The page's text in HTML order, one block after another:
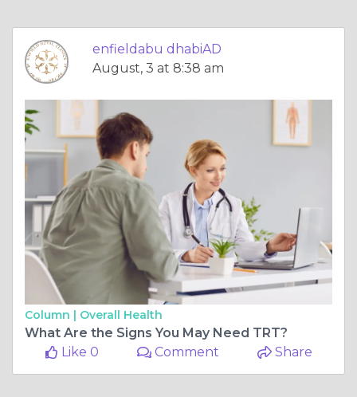
enfieldabu dhabiAD
August, 3 at 8:38 am
Column | Overall Health
What Are the Signs You May Need TRT?
Like 0
Comment Share